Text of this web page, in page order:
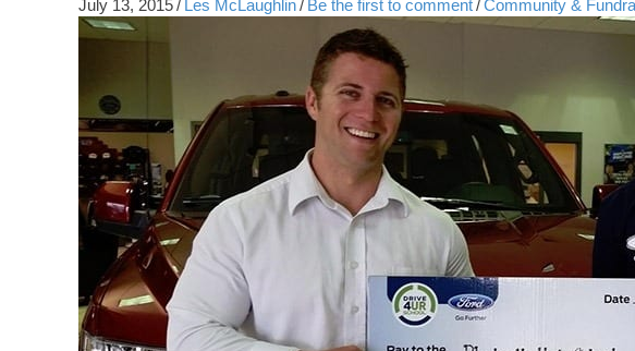
July 13, 2015/ Les McLaughlin/ Be the first to comment/Community &